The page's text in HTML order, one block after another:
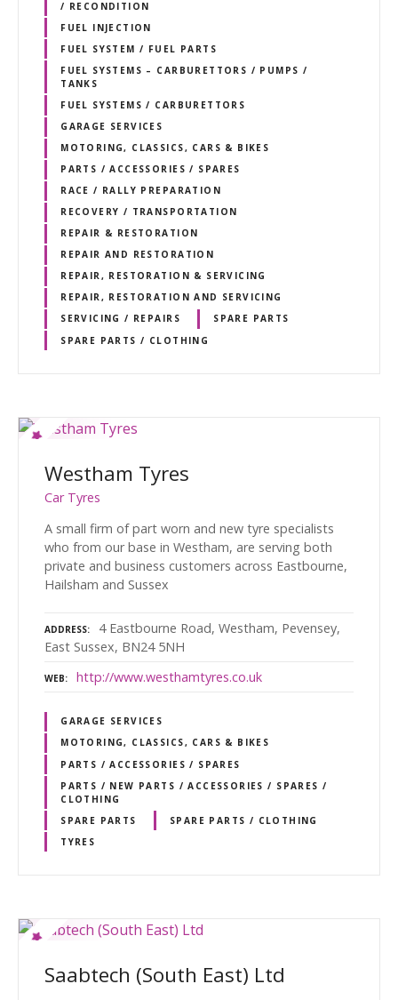
/ RECONDITION
FUEL INJECTION
FUEL SYSTEM / FUEL PARTS
FUEL SYSTEMS – CARBURETTORS / PUMPS /
TANKS
FUEL SYSTEMS / CARBURETTORS
GARAGE SERVICES
MOTORING, CLASSICS, CARS & BIKES
PARTS / ACCESSORIES / SPARES
RACE / RALLY PREPARATION
RECOVERY / TRANSPORTATION
REPAIR & RESTORATION
REPAIR AND RESTORATION
REPAIR, RESTORATION & SERVICING
REPAIR, RESTORATION AND SERVICING
SERVICING / REPAIRS
SPARE PARTS
SPARE PARTS / CLOTHING
Westham Tyres
Car Tyres
A small firm of part worn and new tyre specialists
who from our base in Westham, are serving both
private and business customers across Eastbourne,
Hailsham and Sussex
ADDRESS
4 Eastbourne Road, Westham, Pevensey,
East Sussex, BN24 5NH
WEB http://www.westhamtyres.co.uk
GARAGE SERVICES
MOTORING, CLASSICS, CARS & BIKES
PARTS / ACCESSORIES / SPARES
PARTS / NEW PARTS / ACCESSORIES / SPARES /
CLOTHING
SPARE PARTS
SPARE PARTS / CLOTHING
TYRES
Saabtech (South East) Ltd